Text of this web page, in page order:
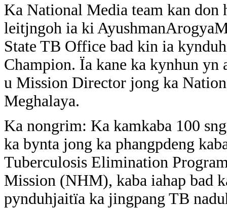
Ka National Media team kan
leitjngoh ia ki
State TB Office bad kin ia
Champion. Ïa kane ka kynhun
u Mission Director jong ka
Meghalaya.
Ka nongrim: Ka kamkaba 100
ka bynta jong ka phangpdeng
Tuberculosis Elimination
Mission (NHM), kaba iahap bad
pynduhjaitïa ka jingpang TB